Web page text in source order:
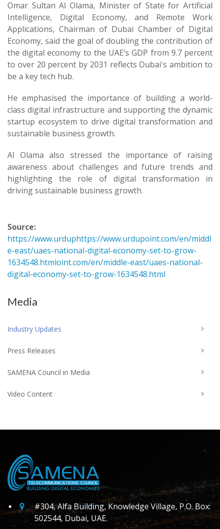
Omar Sultan Al Olama, Minister of State for Artificial
Intelligence, Digital Economy, and Remote Work
Applications, Chairman of Dubai Chamber of Digital
Economy, said the goal of doubling the contribution of
the digital economy to the UAE’s GDP from 9.7 percent
to over 20 percent by 2031 reflects Dubai's ambition to
be a key tech hub.
He emphasised the importance of building a world-
class digital infrastructure and supporting the dynamic
startup ecosystem to drive digital transformation and
sustainable business growth.
Al Olama also stressed the importance of raising
awareness about challenges and future trends and
highlighting the role of digital transformation in
driving sustainable business growth.
Source:
https://www.urduphttps://www.urdupoint.com/en/middl
e-east/uaes-national-digital-economy-set-to-grow-
1634548.htmloint.com/en/middle-east/uaes-national-
digital-economy-set-to-grow-1634548.html
Media
Industry Updates
Press Releases
SAMENA Council in Media
Video Content
#304, Alfa Building, Knowledge Village, P.O. Box:
502544, Dubai, UAE.